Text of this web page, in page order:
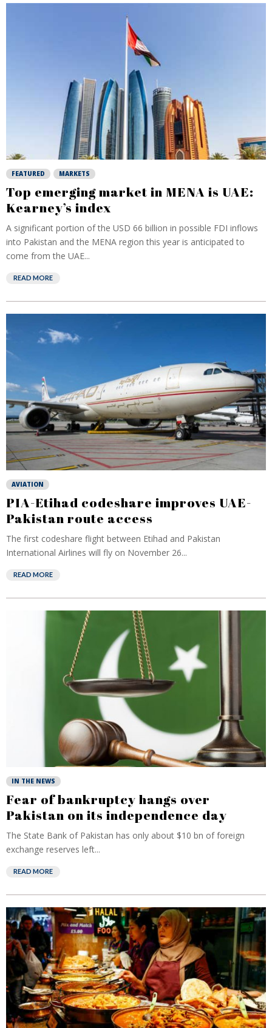
FEATURED MARKETS
Top emerging market in MENA is UAE:
Kearney’s index
A significant portion of the USD 66 billion in possible FDI inflows
into Pakistan and the MENA region this year is anticipated to
come from the UAE...
READ MORE
AVIATION
PIA-Etihad codeshare improves UAE-
Pakistan route access
The first codeshare flight between Etihad and Pakistan
International Airlines will fly on November 26...
READ MORE
IN THE NEWS
Fear of bankruptcy hangs over
Pakistan on its independence day
The State Bank of Pakistan has only about $10 bn of foreign
exchange reserves left...
READ MORE